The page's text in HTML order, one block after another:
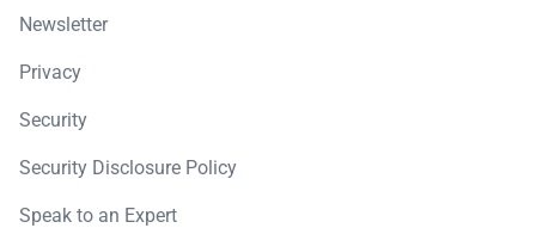
Newsletter
Privacy
Security
Security Disclosure Policy
Speak to an Expert